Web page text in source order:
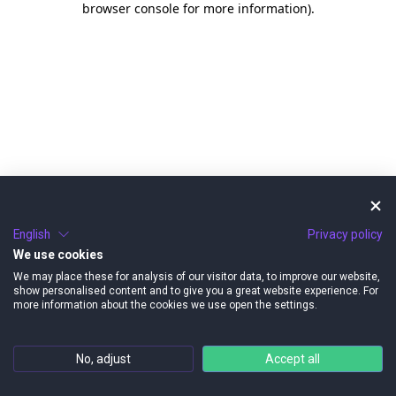
browser console for more information).
English
Privacy policy
We use cookies
We may place these for analysis of our visitor data, to improve our website,
show personalised content and to give you a great website experience. For
more information about the cookies we use open the settings.
No, adjust Accept all